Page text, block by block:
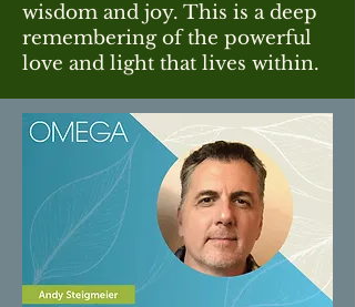
wisdom and joy. This is a deep
remembering of the powerful
love and light that lives within.